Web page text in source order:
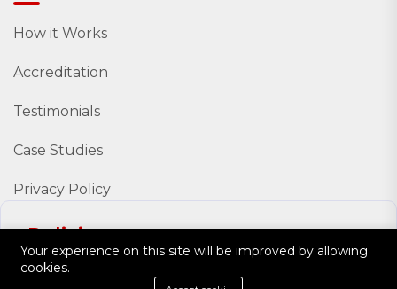
How it Works
Accreditation
Testimonials
Case Studies
Privacy Policy
Policies
Your experience on this site will be improved by allowing
cookies.